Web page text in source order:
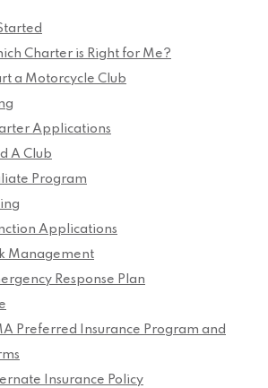
Charter is Right for Me?
a Motorcycle Club
Applications
A Club
Program
Applications
Management
Response Plan
Preferred Insurance Program and
Insurance Policy